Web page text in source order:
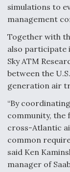
Anduril,
Autonomous
Warfare
Aviation
simulations to
management
Together with
also participate
Sky ATM
between the
generation air
“By
community, the
cross-Atlantic
common
said Ken
manager of